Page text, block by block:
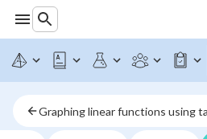
Graphing linear functions using